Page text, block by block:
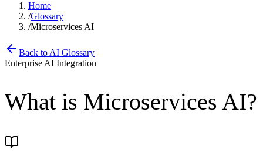
Home
/Glossary
/Microservices AI
Back to AI Glossary
Enterprise AI Integration
What is Microservices AI?